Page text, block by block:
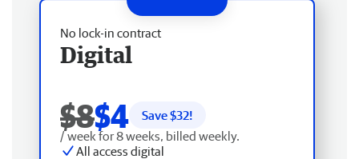
No lock-in contract
Digital
$8$4 Save $32!
/ week for 8 weeks, billed weekly.
All access digital